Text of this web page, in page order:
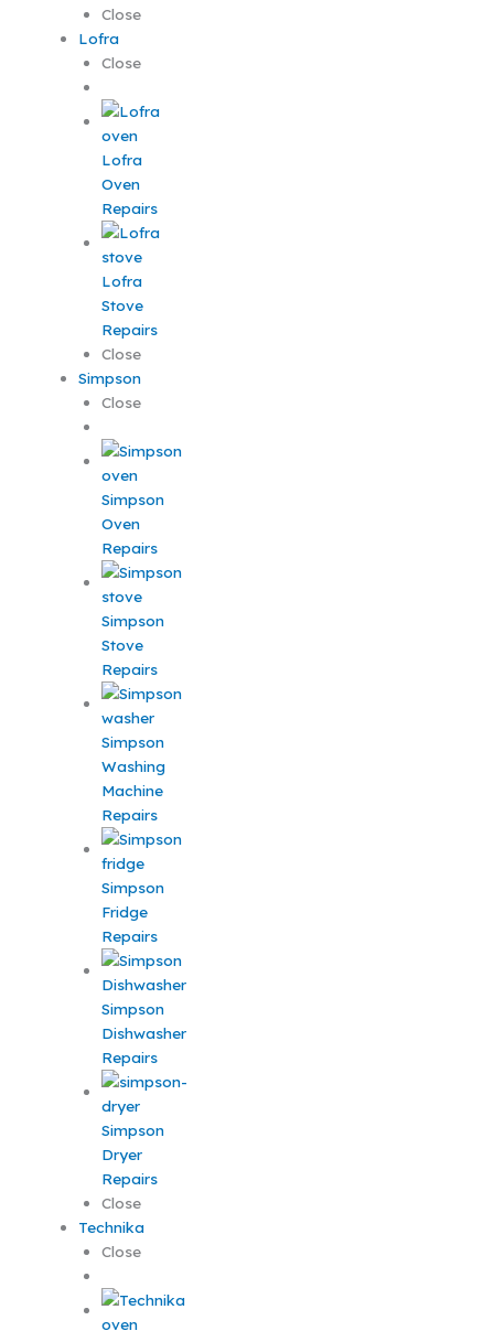
Close
Lofra
Close
Lofra
Oven
Repairs
Lofra
Stove
Repairs
Close
Simpson
Close
Simpson
Oven
Repairs
Simpson
Stove
Repairs
Simpson
Washing
Machine
Repairs
Simpson
Fridge
Repairs
Simpson
Dishwasher
Repairs
Simpson
Dryer
Repairs
Close
Technika
Close